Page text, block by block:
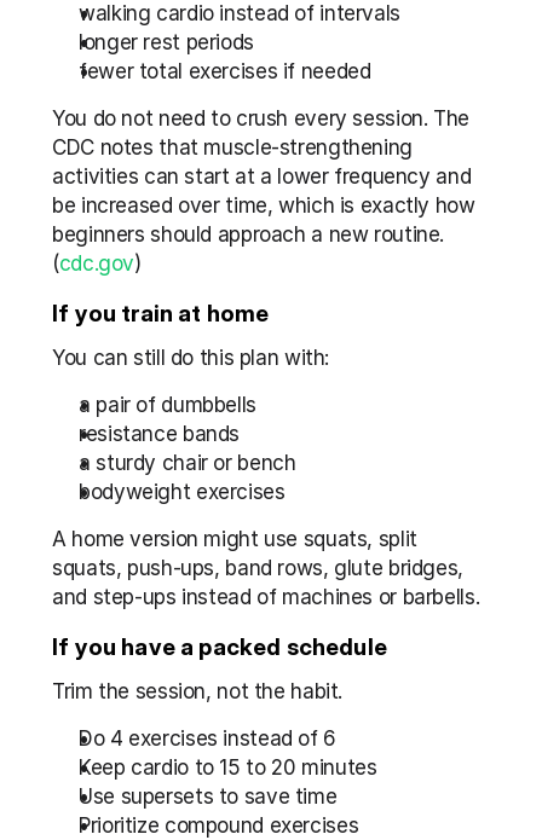
walking cardio instead of intervals
longer rest periods
fewer total exercises if needed
You do not need to crush every session. The
CDC notes that muscle-strengthening
activities can start at a lower frequency and
be increased over time, which is exactly how
beginners should approach a new routine.
(cdc.gov)
If you train at home
You can still do this plan with:
a pair of dumbbells
resistance bands
a sturdy chair or bench
bodyweight exercises
A home version might use squats, split
squats, push-ups, band rows, glute bridges,
and step-ups instead of machines or barbells.
If you have a packed schedule
Trim the session, not the habit.
Do 4 exercises instead of 6
Keep cardio to 15 to 20 minutes
Use supersets to save time
Prioritize compound exercises